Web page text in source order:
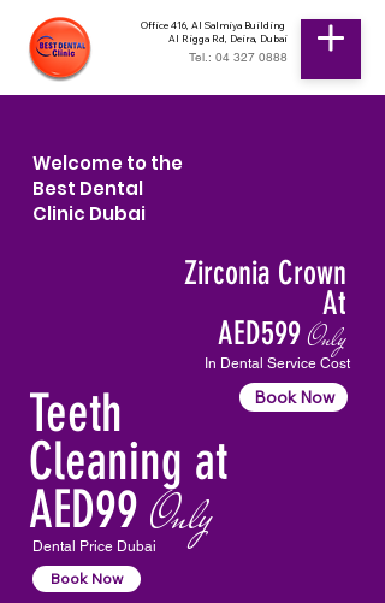
Office 416, Al Salmiya Building
Al Rigga Rd, Deira, Dubai
Tel.: 04 327 0888
Welcome to the
Best Dental
Clinic Dubai
Zirconia Crown
At
AED599Only
In Dental Service Cost
Book Now
Teeth
Cleaning at
AED99 Only
Dental Price Dubai
Book Now